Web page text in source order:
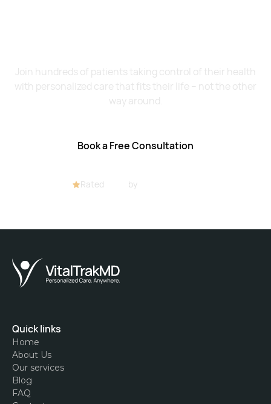
Join hundreds of patients taking control of their health
with personalized care that fits their life – not the other
way around.
Book a Free Consultation
Rated by
Quick links
Home
About Us
Our services
Blog
FAQ